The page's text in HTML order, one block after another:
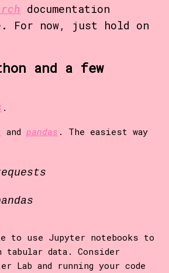
documentation
For now, just hold on
and a few
.
and pandas . The easiest way
to use Jupyter notebooks to
tabular data. Consider
Lab and running your code